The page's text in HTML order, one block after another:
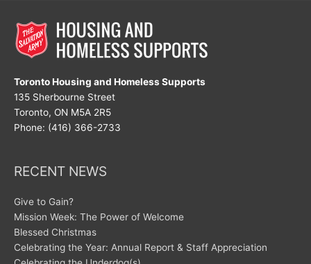
Toronto Housing and Homeless Supports
135 Sherbourne Street
Toronto, ON M5A 2R5
Phone: (416) 366-2733
RECENT NEWS
Give to Gain?
Mission Week: The Power of Welcome
Blessed Christmas
Celebrating the Year: Annual Report & Staff Appreciation